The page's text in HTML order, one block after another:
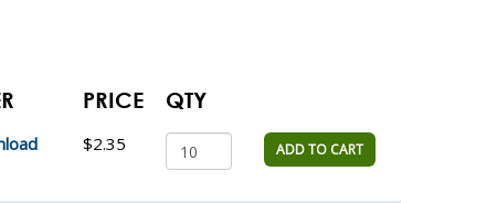
PRICE QTY
$2.35 ADD TO CART